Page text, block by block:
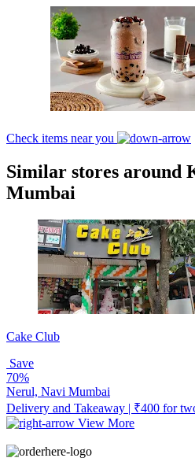
Check items near you
Similar stores around
Mumbai
Cake Club
Save
70%
Nerul, Navi Mumbai
Delivery and Takeaway | ₹400 for
View More